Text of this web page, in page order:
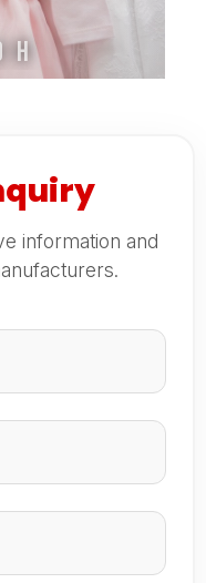
information and